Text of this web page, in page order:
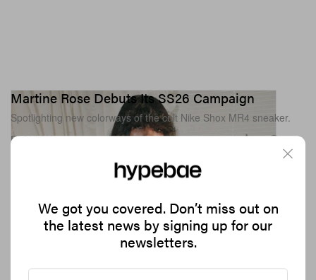
FASHION
Martine Rose Debuts Its SS26 Campaign
Spotlighting new colorways of the cult Nike Shox MR4 sneaker.
Jun 12, 2026 1.2K 0
We got you covered. Don’t miss out on
the latest news by signing up for our
newsletters.